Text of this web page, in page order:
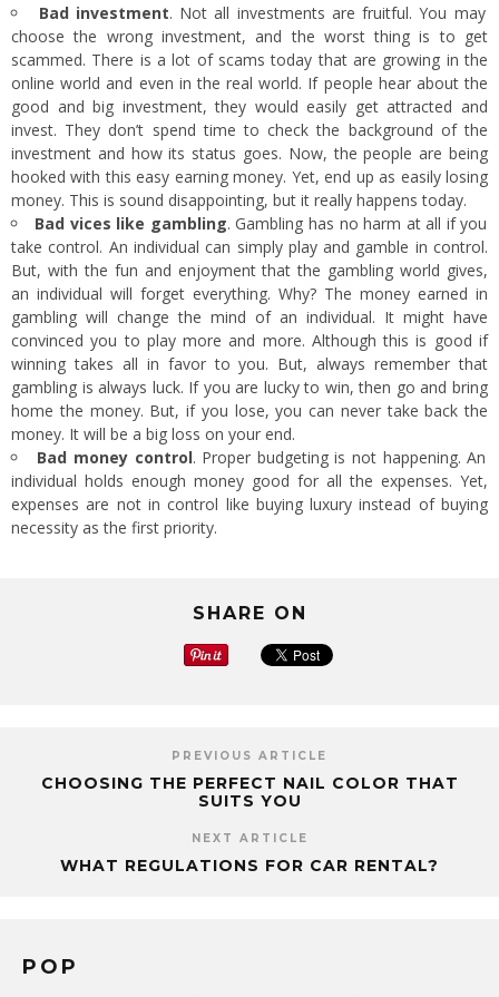
Bad investment. Not all investments are fruitful. You may
choose the wrong investment, and the worst thing is to get
scammed. There is a lot of scams today that are growing in the
online world and even in the real world. If people hear about the
good and big investment, they would easily get attracted and
invest. They don’t spend time to check the background of the
investment and how its status goes. Now, the people are being
hooked with this easy earning money. Yet, end up as easily losing
money. This is sound disappointing, but it really happens today.
Bad vices like gambling. Gambling has no harm at all if you
take control. An individual can simply play and gamble in control.
But, with the fun and enjoyment that the gambling world gives,
an individual will forget everything. Why? The money earned in
gambling will change the mind of an individual. It might have
convinced you to play more and more. Although this is good if
winning takes all in favor to you. But, always remember that
gambling is always luck. If you are lucky to win, then go and bring
home the money. But, if you lose, you can never take back the
money. It will be a big loss on your end.
Bad money control. Proper budgeting is not happening. An
individual holds enough money good for all the expenses. Yet,
expenses are not in control like buying luxury instead of buying
necessity as the first priority.
SHARE ON
PREVIOUS ARTICLE
CHOOSING THE PERFECT NAIL COLOR THAT
SUITS YOU
NEXT ARTICLE
WHAT REGULATIONS FOR CAR RENTAL?
POP